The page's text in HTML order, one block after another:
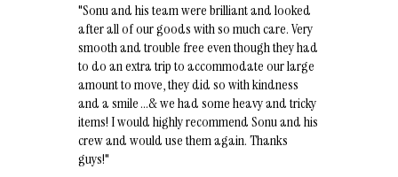
"Sonu and his team were brilliant and looked
after all of our goods with so much care. Very
smooth and trouble free even though they had
to do an extra trip to accommodate our large
amount to move, they did so with kindness
and a smile …& we had some heavy and tricky
items! I would highly recommend Sonu and his
crew and would use them again. Thanks
guys!"